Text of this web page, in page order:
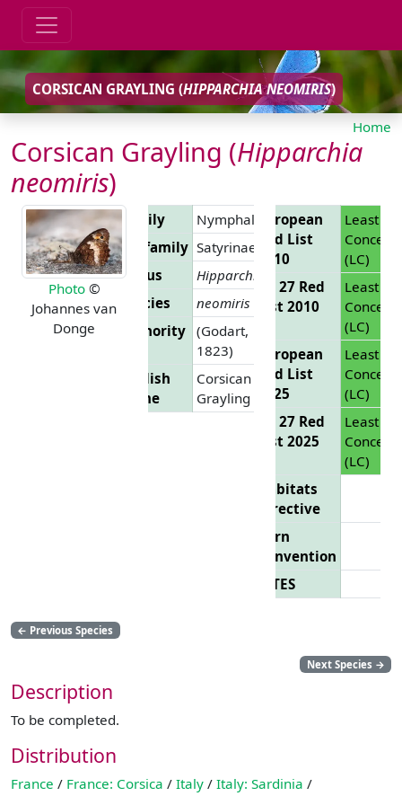
CORSICAN GRAYLING (HIPPARCHIA NEOMIRIS)
Home
Corsican Grayling (Hipparchia
neomiris)
Photo©
Johannes van
Donge
Family
Nymphalidae
Subfamily Satyrinae
Genus
Hipparchia
Species
neomiris
Authority (Godart,
1823)
English
Name
Corsican
Grayling
European
Red List
2010
Least
Concern
(LC)
EU 27 Red
List 2010
Least
Concern
(LC)
European
Red List
2025
Least
Concern
(LC)
EU 27 Red
List 2025
Least
Concern
(LC)
Habitats
Directive
Bern
Convention
CITES
← Previous Species
Next Species →
Description
To be completed.
Distribution
France / France: Corsica / Italy / Italy: Sardinia /